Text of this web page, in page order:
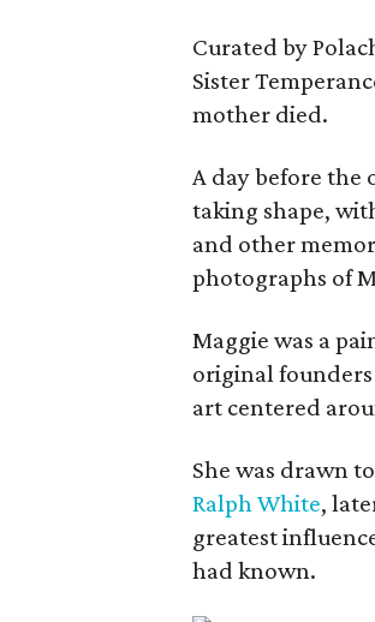
Curated by
Sister
mother died.
A day before the
taking shape,
and other
photographs of
Maggie was a
original
art centered
She was drawn
Ralph White,
greatest
had known.